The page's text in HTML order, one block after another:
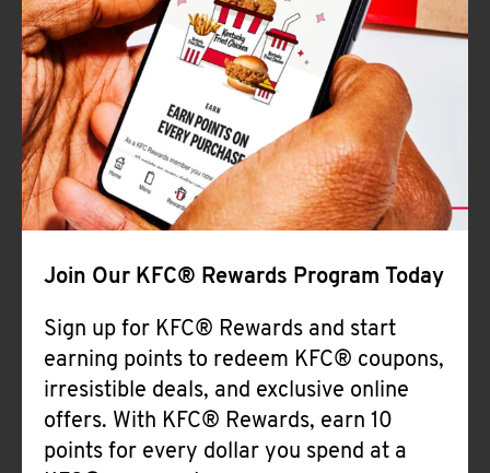
Join Our KFC® Rewards Program Today
Sign up for KFC® Rewards and start
earning points to redeem KFC® coupons,
irresistible deals, and exclusive online
offers. With KFC® Rewards, earn 10
points for every dollar you spend at a